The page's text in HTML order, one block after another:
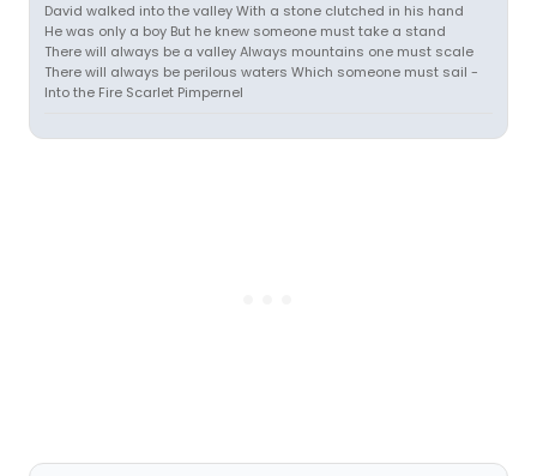
David walked into the valley With a stone clutched in his hand
He was only a boy But he knew someone must take a stand
There will always be a valley Always mountains one must scale
There will always be perilous waters Which someone must sail -
Into the Fire Scarlet Pimpernel